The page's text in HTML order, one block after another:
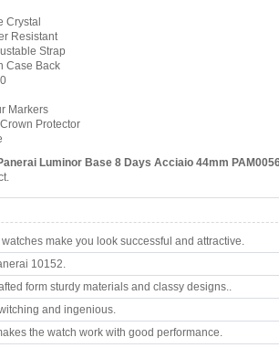
Crystal
Resistant
Strap
Case Back
Markers
Protector
Luminor Base 8 Days Acciaio 44mm
make you look successful and attractive.
10152.
form sturdy materials and classy designs..
and ingenious.
the watch work with good performance.